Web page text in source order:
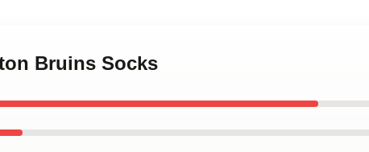
Bruins Socks